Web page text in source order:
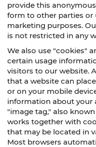
provide this
form to other parties or
marketing purposes.
is not restricted in any
We also use "cookies"
certain usage
visitors to our website.
that a website can
or on your mobile
information about your
"image tag," also
works together with
that may be located in
Most browsers